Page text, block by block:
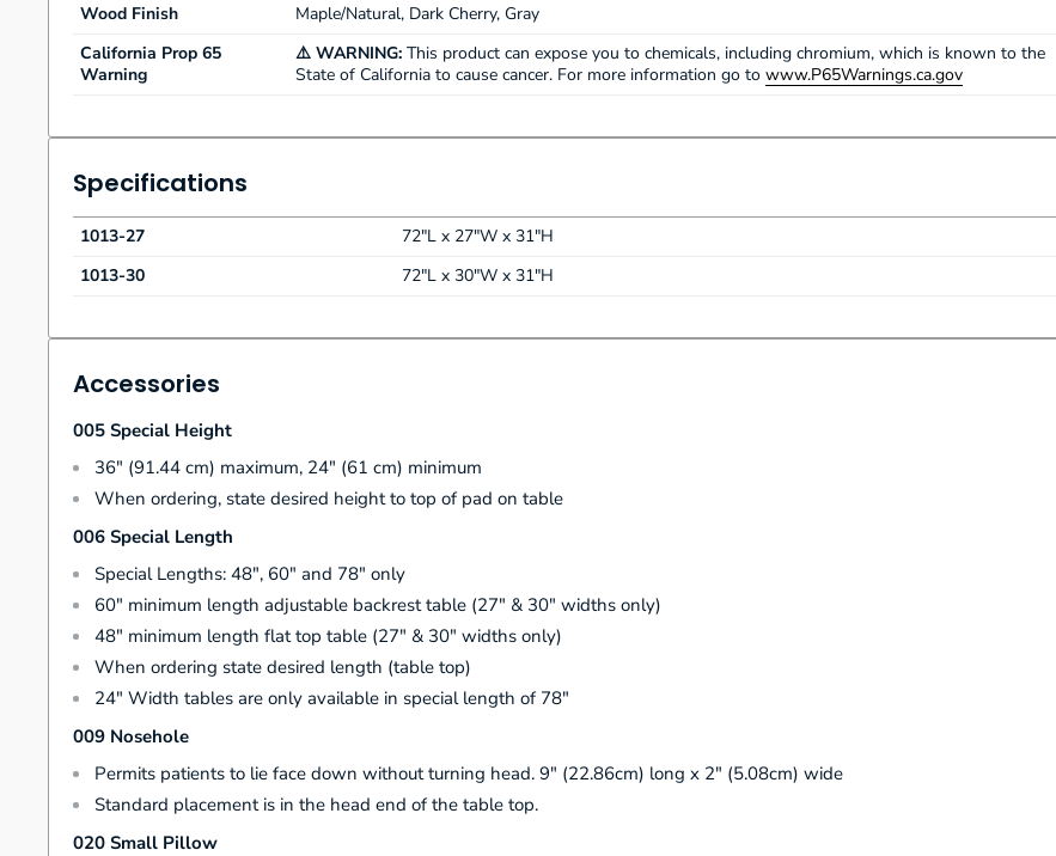
Wood Finish
Maple/Natural, Dark Cherry, Gray
California Prop 65
Warning
⚠️ WARNING: This product can expose you to chemicals, including chromium, which is known to the
State of California to cause cancer. For more information go to www.P65Warnings.ca.gov
Specifications
1013-27
72"L x 27"W x 31"H
1013-30
72"L x 30"W x 31"H
Accessories
005 Special Height
36" (91.44 cm) maximum, 24" (61 cm) minimum
When ordering, state desired height to top of pad on table
006 Special Length
Special Lengths: 48", 60" and 78" only
60" minimum length adjustable backrest table (27" & 30" widths only)
48" minimum length flat top table (27" & 30" widths only)
When ordering state desired length (table top)
24" Width tables are only available in special length of 78"
009 Nosehole
Permits patients to lie face down without turning head. 9" (22.86cm) long x 2" (5.08cm) wide
Standard placement is in the head end of the table top.
020 Small Pillow